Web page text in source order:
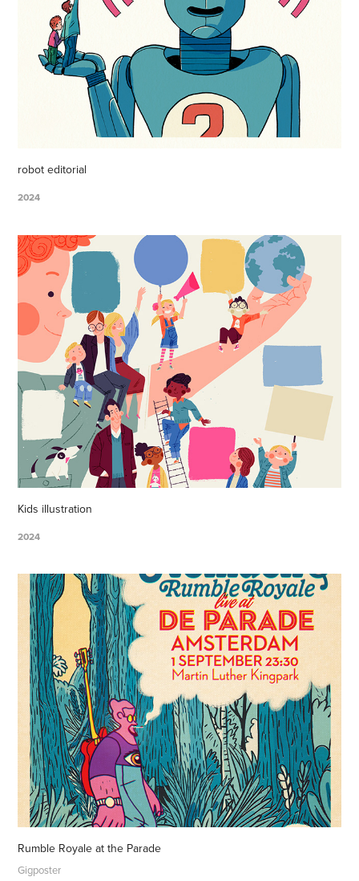
robot editorial
2024
Kids illustration
2024
Rumble Royale at the Parade
Gigposter